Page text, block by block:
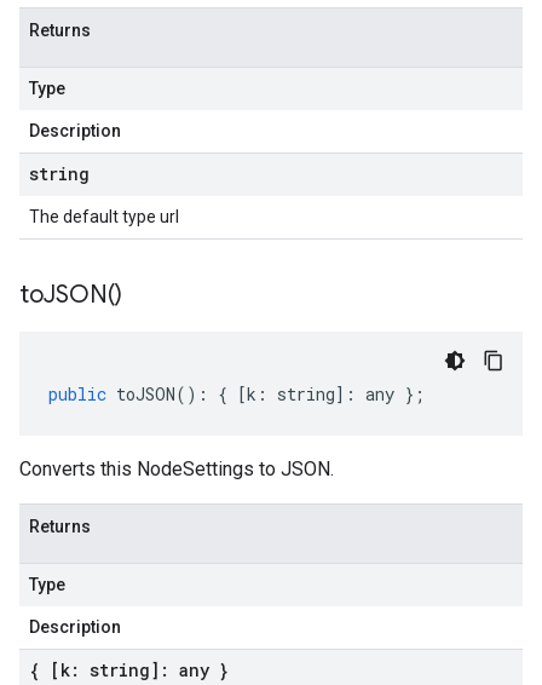
Returns
Type
Description
string
The default type url
toJSON()
public toJSON() : { [k : string] : any };
Converts this NodeSettings to JSON.
Returns
Type
Description
{ [k: string]: any }